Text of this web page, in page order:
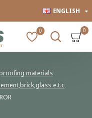
ENGLISH
0 0
materials
e.t.c